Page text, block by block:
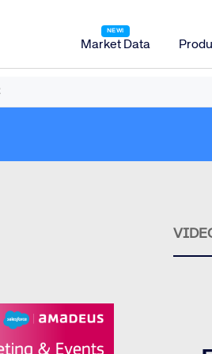
Market Data
Amadeus Distribution
Amadeus Reservations &
Amadeus iHotelier Central
Amadeus iHotelier Booking Engine